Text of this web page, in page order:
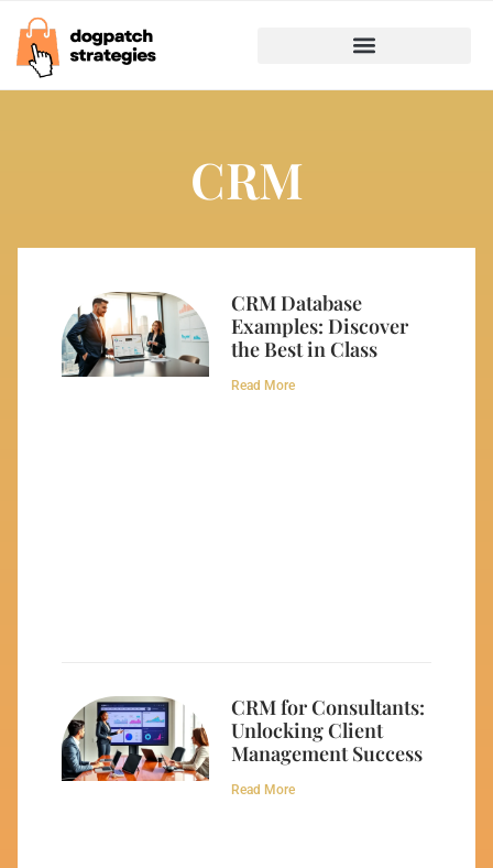
CRM
CRM Database
Examples: Discover
the Best in Class
Read More
CRM for Consultants:
Unlocking Client
Management Success
Read More